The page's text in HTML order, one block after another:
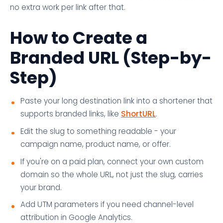
no extra work per link after that.
How to Create a
Branded URL (Step-by-
Step)
Paste your long destination link into a shortener that
supports branded links, like ShortURL.
Edit the slug to something readable - your
campaign name, product name, or offer.
If you're on a paid plan, connect your own custom
domain so the whole URL, not just the slug, carries
your brand.
Add UTM parameters if you need channel-level
attribution in Google Analytics.